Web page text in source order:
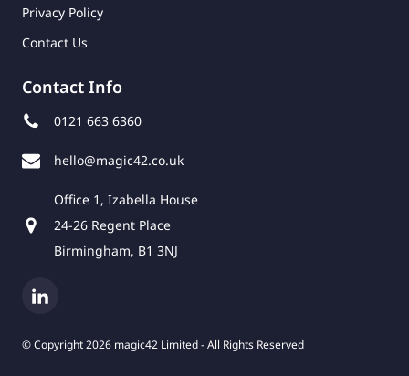
Privacy Policy
Contact Us
Contact Info
0121 663 6360
hello@magic42.co.uk
Office 1, Izabella House
24-26 Regent Place
Birmingham, B1 3NJ
© Copyright 2026 magic42 Limited - All Rights Reserved